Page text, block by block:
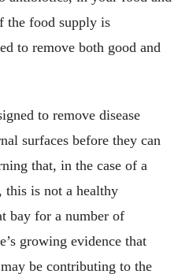
the food supply is
to remove both good and
to remove disease
surfaces before they can
that, in the case of a
this is not a healthy
bay for a number of
growing evidence that
be contributing to the